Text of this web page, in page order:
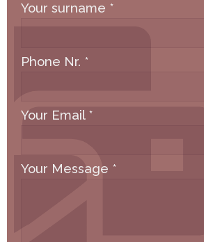
Your surname *
Phone Nr. *
Your Email *
Your Message *